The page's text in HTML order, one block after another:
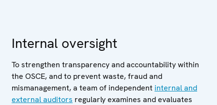
Internal oversight
To strengthen transparency and accountability within
the OSCE, and to prevent waste, fraud and
mismanagement, a team of independent internal and
external auditors regularly examines and evaluates